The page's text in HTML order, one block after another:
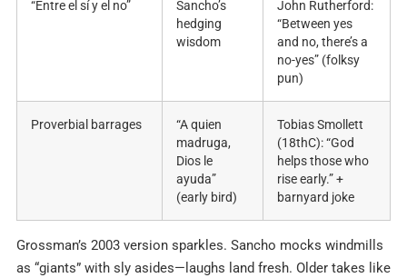
“Entre el sí y el no”
Sancho’s
hedging
wisdom
John Rutherford:
“Between yes
and no, there’s a
no-yes” (folksy
pun)
Proverbial barrages
“A quien
madruga,
Dios le
ayuda”
(early bird)
Tobias Smollett
(18thC): “God
helps those who
rise early.” +
barnyard joke
Grossman’s 2003 version sparkles. Sancho mocks windmills
as “giants” with sly asides—laughs land fresh. Older takes like